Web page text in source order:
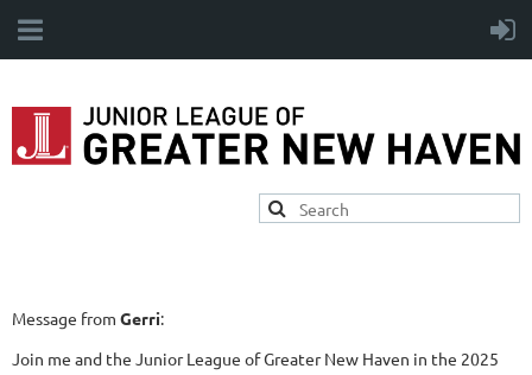
Message from Gerri:
Join me and the Junior League of Greater New Haven in the 2025